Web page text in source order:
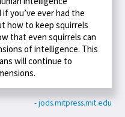
if you’ve ever had the
how to keep squirrels
that even squirrels can
of intelligence. This
will continue to
- jods.mitpress.mit.edu